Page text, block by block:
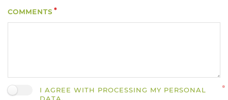
COMMENTS
I AGREE WITH PROCESSING MY PERSONAL